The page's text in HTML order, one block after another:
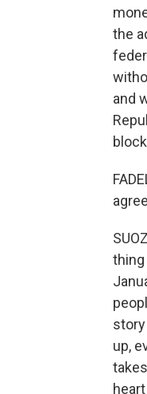
the
and
up,